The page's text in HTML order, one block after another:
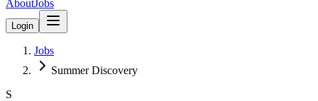
AboutJobs
Login
Jobs
Summer Discovery
S